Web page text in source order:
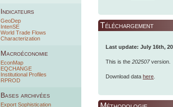
Indicateurs
GeoDep
IntenSE
World Trade Flows
Characterization
Macroéconomie
EconMap
EQCHANGE
Institutional Profiles
RPROD
Bases archivées
Export Sophistication
Téléchargement
Last update: July 16th,
This is the 202507version.
Download data here